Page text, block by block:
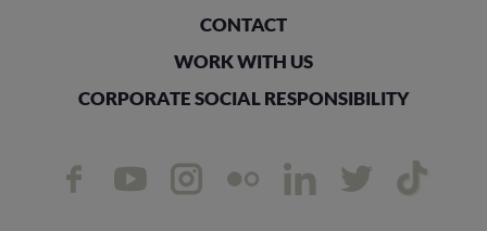
CONTACT
WORK WITH US
CORPORATE SOCIAL RESPONSIBILITY